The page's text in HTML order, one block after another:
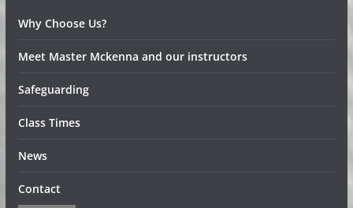
Why Choose Us?
Meet Master Mckenna and our instructors
Safeguarding
Class Times
News
Contact